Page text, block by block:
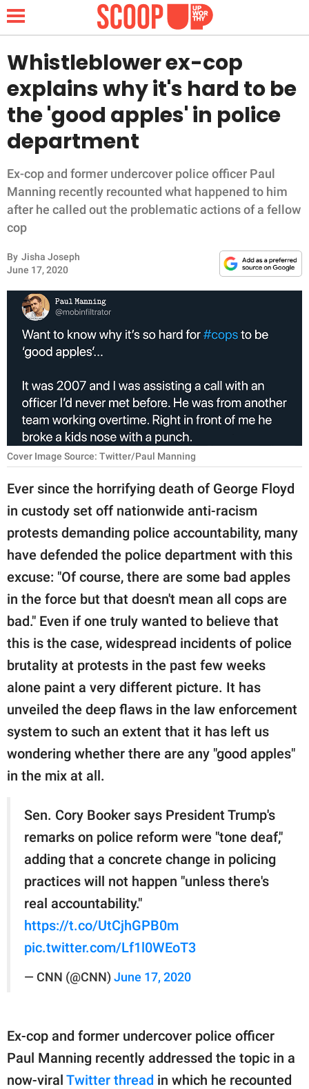
NEWS
LIFESTYLE
FUNNY
WHOLESOME
ANIMALS
RELATIONSHIPS
PARENTING
WORK
SCIENCE AND
NATURE
About Us
Contact Us
Privacy Policy
SCOOP UPWORTHY is
part of
GOOD Worldwide Inc.
publishing
© GOOD Worldwide Inc.
All Rights Reserved.
Whistleblower ex-cop
explains why it's hard to be
the 'good apples' in police
department
Ex-cop and former undercover police officer Paul
Manning recently recounted what happened to him
after he called out the problematic actions of a fellow
cop
By Jisha Joseph
June 17, 2020
Cover Image Source: Twitter/Paul Manning
Ever since the horrifying death of George Floyd
in custody set off nationwide anti-racism
protests demanding police accountability, many
have defended the police department with this
excuse: "Of course, there are some bad apples
in the force but that doesn't mean all cops are
bad." Even if one truly wanted to believe that
this is the case, widespread incidents of police
brutality at protests in the past few weeks
alone paint a very different picture. It has
unveiled the deep flaws in the law enforcement
system to such an extent that it has left us
wondering whether there are any "good apples"
in the mix at all.
Sen. Cory Booker says President Trump's
remarks on police reform were "tone deaf,"
adding that a concrete change in policing
practices will not happen "unless there's
real accountability."
https://t.co/UtCjhGPB0m
pic.twitter.com/Lf1l0WEoT3
— CNN (@CNN) June 17, 2020
Ex-cop and former undercover police officer
Paul Manning recently addressed the topic in a
now-viral Twitter thread in which he recounted